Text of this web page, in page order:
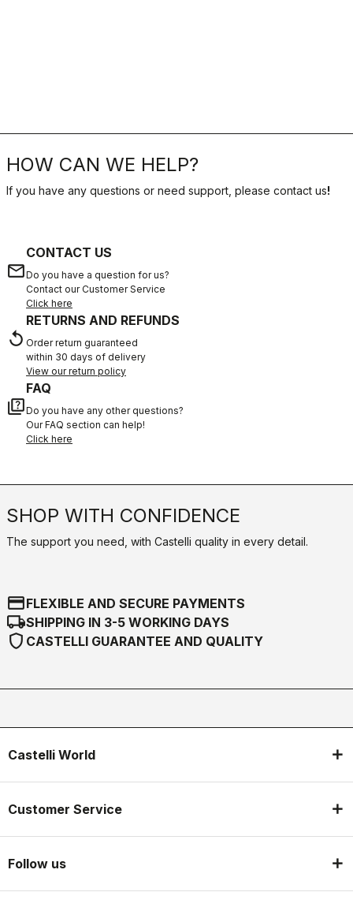
HOW CAN WE HELP?
If you have any questions or need support, please contact us!
email
CONTACT US
Do you have a question for us?
Contact our Customer Service
Click here
replay
RETURNS AND REFUNDS
Order return guaranteed
within 30 days of delivery
View our return policy
quiz
FAQ
Do you have any other questions?
Our FAQ section can help!
Click here
SHOP WITH CONFIDENCE
The support you need, with Castelli quality in every detail.
credit_cardFLEXIBLE AND SECURE PAYMENTS
local_shippingSHIPPING IN 3-5 WORKING DAYS
shield CASTELLI GUARANTEE AND QUALITY
Castelli World
Customer Service
Follow us